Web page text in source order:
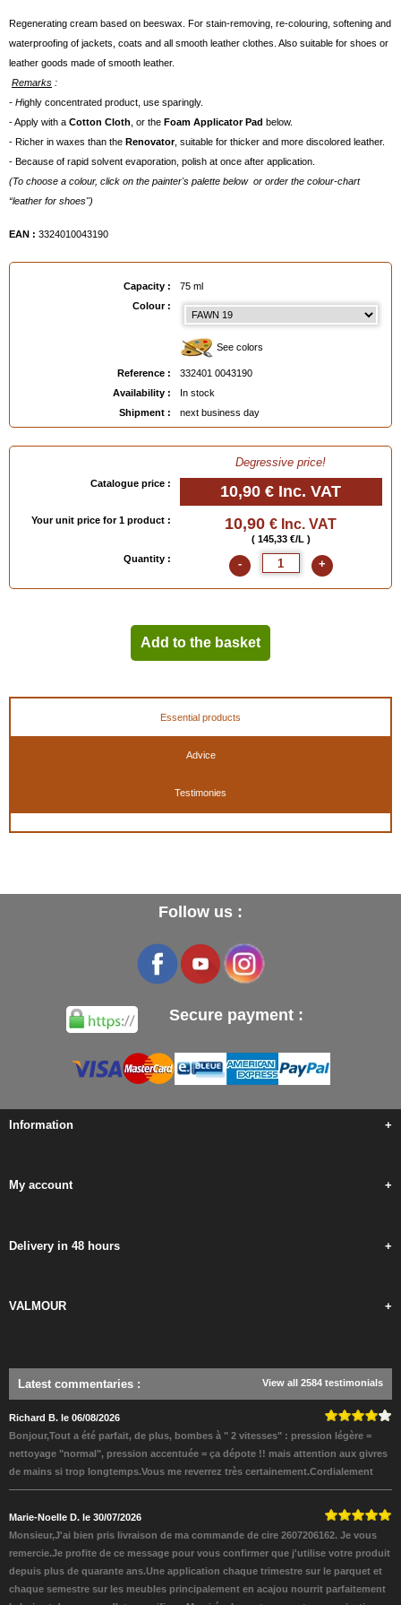
Regenerating cream based on beeswax. For stain-removing, re-colouring, softening and
waterproofing of jackets, coats and all smooth leather clothes. Also suitable for shoes or
leather goods made of smooth leather.
Remarks :
- Highly concentrated product, use sparingly.
- Apply with a Cotton Cloth , or the Foam Applicator Pad below.
- Richer in waxes than the Renovator, suitable for thicker and more discolored leather.
- Because of rapid solvent evaporation, polish at once after application.
(To choose a colour, click on the painter's palette below or order the colour-chart
“leather for shoes")
EAN : 3324010043190
Capacity :
75 ml
Colour :
See colors
Reference :
332401 0043190
Availability :
In stock
Shipment :
next business day
Degressive price!
Catalogue price : 10,90 € Inc. VAT
Your unit price for 1 product : 10,90 € Inc. VAT
( 145,33 €/L )
Quantity :
- +
Add to the basket
Essential products
Advice
Testimonies
Follow us :
Secure payment :
Information +
My account +
Delivery in 48 hours +
VALMOUR +
Latest commentaries : View all 2584 testimonials
Richard B. le 06/08/2026
Bonjour,Tout a été parfait, de plus, bombes à " 2 vitesses" : pression légère =
nettoyage "normal", pression accentuée = ça dépote !! mais attention aux givres
de mains si trop longtemps.Vous me reverrez très certainement.Cordialement
Marie-Noelle D. le 30/07/2026
Monsieur,J'ai bien pris livraison de ma commande de cire 2607206162. Je vous
remercie.Je profite de ce message pour vous confirmer que j'utilise votre produit
depuis plus de quarante ans.Une application chaque trimestre sur le parquet et
chaque semestre sur les meubles principalement en acajou nourrit parfaitement